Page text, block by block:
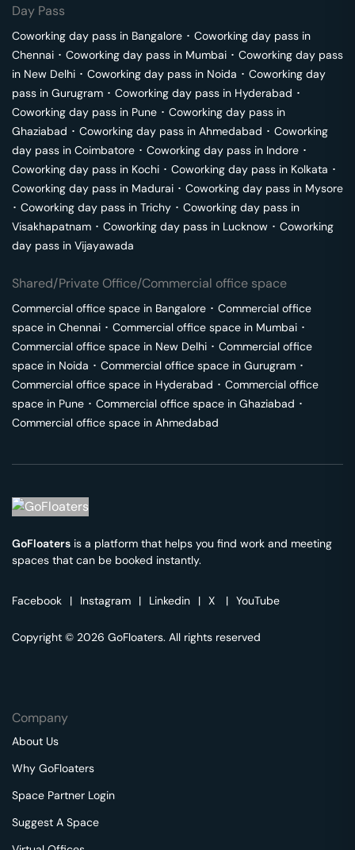
Day Pass
Coworking day pass in Bangalore ･ Coworking day pass in
Chennai ･ Coworking day pass in Mumbai ･ Coworking day pass
in New Delhi ･ Coworking day pass in Noida ･ Coworking day
pass in Gurugram ･ Coworking day pass in Hyderabad ･
Coworking day pass in Pune ･ Coworking day pass in
Ghaziabad ･ Coworking day pass in Ahmedabad ･ Coworking
day pass in Coimbatore ･ Coworking day pass in Indore ･
Coworking day pass in Kochi ･ Coworking day pass in Kolkata ･
Coworking day pass in Madurai ･ Coworking day pass in Mysore
･ Coworking day pass in Trichy ･ Coworking day pass in
Visakhapatnam ･ Coworking day pass in Lucknow ･ Coworking
day pass in Vijayawada
Shared/Private Office/Commercial office space
Commercial office space in Bangalore ･ Commercial office
space in Chennai ･ Commercial office space in Mumbai ･
Commercial office space in New Delhi ･ Commercial office
space in Noida ･ Commercial office space in Gurugram ･
Commercial office space in Hyderabad ･ Commercial office
space in Pune ･ Commercial office space in Ghaziabad ･
Commercial office space in Ahmedabad
GoFloaters is a platform that helps you find work and meeting
spaces that can be booked instantly.
Facebook | Instagram | Linkedin | X | YouTube
Copyright © 2026 GoFloaters. All rights reserved
Company
About Us
Why GoFloaters
Space Partner Login
Suggest A Space